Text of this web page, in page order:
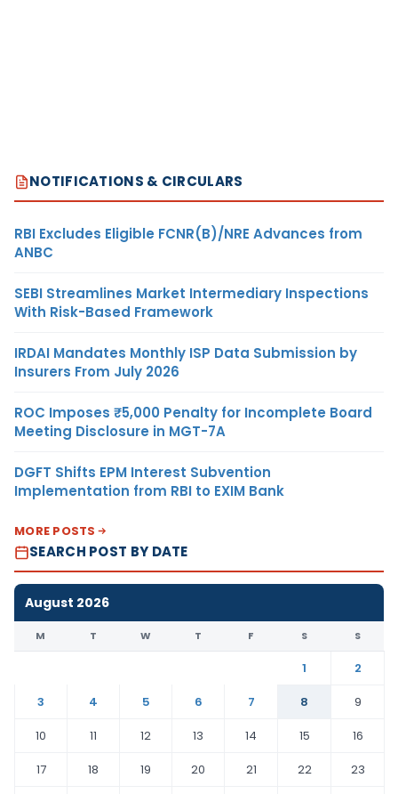
NOTIFICATIONS & CIRCULARS
RBI Excludes Eligible FCNR(B)/NRE Advances from
ANBC
SEBI Streamlines Market Intermediary Inspections
With Risk-Based Framework
IRDAI Mandates Monthly ISP Data Submission by
Insurers From July 2026
ROC Imposes ₹5,000 Penalty for Incomplete Board
Meeting Disclosure in MGT-7A
DGFT Shifts EPM Interest Subvention
Implementation from RBI to EXIM Bank
MORE POSTS
SEARCH POST BY DATE
August 2026
M T W T F S S
1
2
3
4 5 6 7 8
9
10
11 12 13 14 15
16
17
18 19 20 21 22
23